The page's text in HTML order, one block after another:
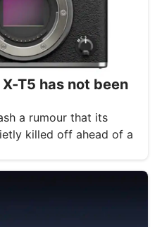
T5 has not been
a rumour that its
killed off ahead of a